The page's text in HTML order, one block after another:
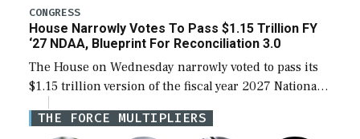
legislation’s limits on procuring Navy ships built […]
CONGRESS
House Narrowly Votes To Pass $1.15 Trillion FY
‘27 NDAA, Blueprint For Reconciliation 3.0
The House on Wednesday narrowly voted to pass its
$1.15 trillion version of the fiscal year 2027 National
Defense Authorization Act (NDAA) and a blueprint
for a third reconciliation bill […]
THE FORCE MULTIPLIERS